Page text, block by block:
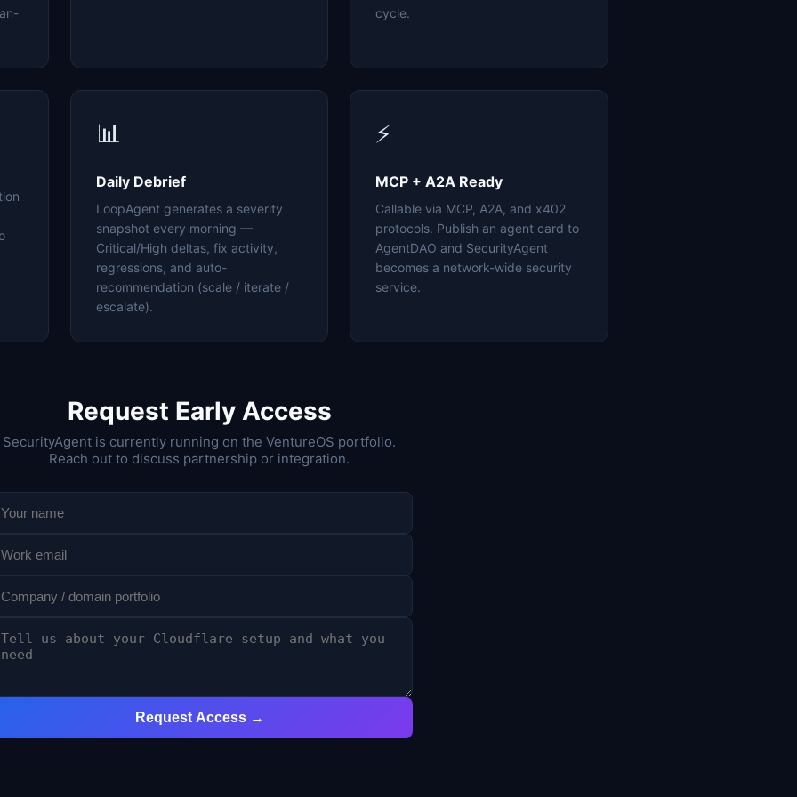
cycle.
📊
Daily Debrief
LoopAgent generates a severity
snapshot every morning —
Critical/High deltas, fix activity,
regressions, and auto-
recommendation (scale / iterate /
escalate).
⚡
MCP + A2A Ready
Callable via MCP, A2A, and x402
protocols. Publish an agent card to
AgentDAO and SecurityAgent
becomes a network-wide security
service.
Request Early Access
SecurityAgent is currently running on the VentureOS portfolio.
Reach out to discuss partnership or integration.
Request Access →